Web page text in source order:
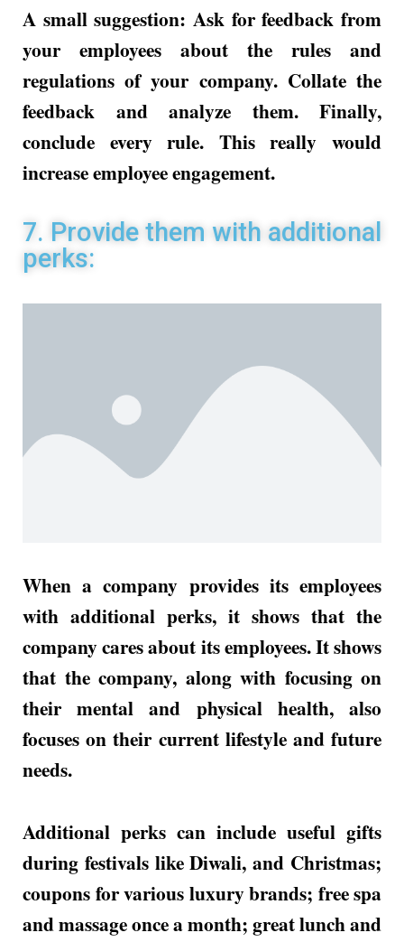
A small suggestion: Ask for feedback from
your employees about the rules and
regulations of your company. Collate the
feedback and analyze them. Finally,
conclude every rule. This really would
increase employee engagement.
7. Provide them with additional
perks:
When a company provides its employees
with additional perks, it shows that the
company cares about its employees. It shows
that the company, along with focusing on
their mental and physical health, also
focuses on their current lifestyle and future
needs.
Additional perks can include useful gifts
during festivals like Diwali, and Christmas;
coupons for various luxury brands; free spa
and massage once a month; great lunch and